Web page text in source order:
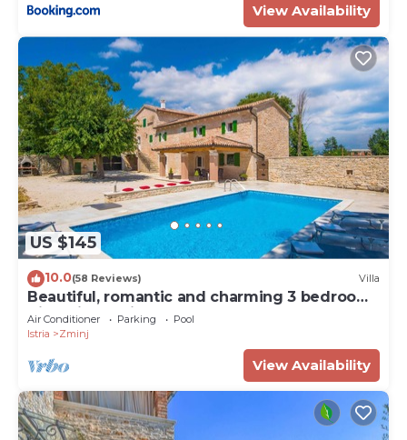
View Availability
US $145
10.0(58 Reviews) Villa
Beautiful, romantic and charming 3 bedroom
Villa with a private pool
Air Conditioner Parking
Pool
Istria
Zminj
View Availability